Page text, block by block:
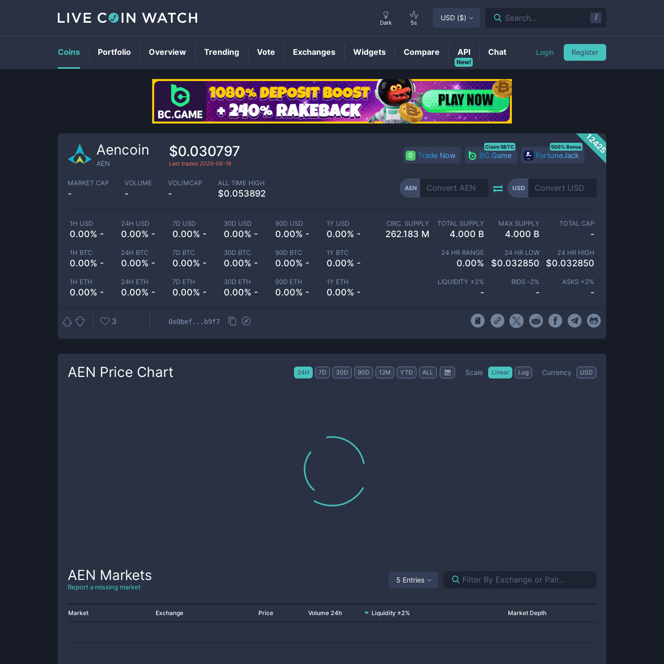
AENPrice
12425
Aencoin
AEN
$0.030797
Last traded 2020-06-19
Trade Now BC.Game
Claim 5BTC
FortuneJack
500% Bonus
MARKET CAP
-
VOLUME
-
VOL/MCAP
-
ALL TIME HIGH
$0.053892
AEN USD
1H USD
0.00% -
24H USD
0.00% -
7D USD
0.00% -
30D USD
0.00% -
90D USD
0.00% -
1Y USD
0.00% -
1H BTC
0.00% -
24H BTC
0.00% -
7D BTC
0.00% -
30D BTC
0.00% -
90D BTC
0.00% -
1Y BTC
0.00% -
1H ETH
0.00% -
24H ETH
0.00% -
7D ETH
0.00% -
30D ETH
0.00% -
90D ETH
0.00% -
1Y ETH
0.00% -
CIRC. SUPPLY
262.183 M
TOTAL SUPPLY
4.000 B
MAX SUPPLY
4.000 B
TOTAL CAP
-
24 HR RANGE
0.00%
24 HR LOW
$0.032850
24 HR HIGH
$0.032850
LIQUIDITY ±2%
-
BIDS -2%
-
ASKS +2%
-
3 0x0bef...b9f7
AEN Price Chart 24H 7D 30D 90D 12M YTD ALL Scale Linear Log Currency USD
AEN Markets
Report a missing market
5 Entries
Market Exchange Price Volume 24h Liquidity ±2% Market Depth
Dark 5s
USD ($) Search... /
Coins Portfolio Overview Trending Vote Exchanges Widgets Compare
New!
API Chat Login Register